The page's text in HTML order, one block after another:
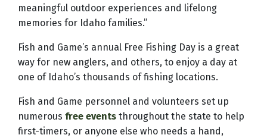
meaningful outdoor experiences and lifelong
memories for Idaho families.”
Fish and Game’s annual Free Fishing Day is a great
way for new anglers, and others, to enjoy a day at
one of Idaho’s thousands of fishing locations.
Fish and Game personnel and volunteers set up
numerous free events throughout the state to help
first-timers, or anyone else who needs a hand,